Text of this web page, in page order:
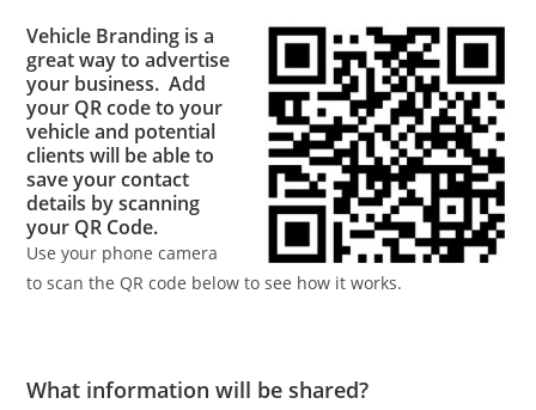
Vehicle Branding is a
great way to advertise
your business. Add
your QR code to your
vehicle and potential
clients will be able to
save your contact
details by scanning
your QR Code.
Use your phone camera
to scan the QR code below to see how it works.
What information will be shared?